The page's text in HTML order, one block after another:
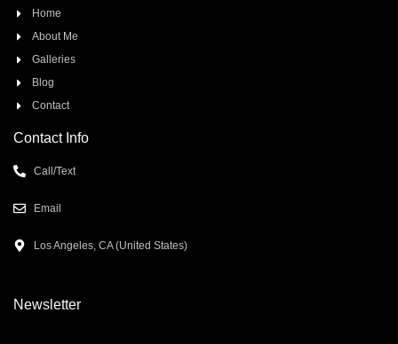
Home
About Me
Galleries
Blog
Contact
Contact Info
Call/Text
Email
Los Angeles, CA (United States)
Newsletter